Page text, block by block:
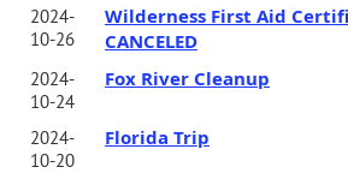
2024-
10-26
Wilderness First Aid
CANCELED
2024-
10-24
Fox River Cleanup
2024-
10-20
Florida Trip